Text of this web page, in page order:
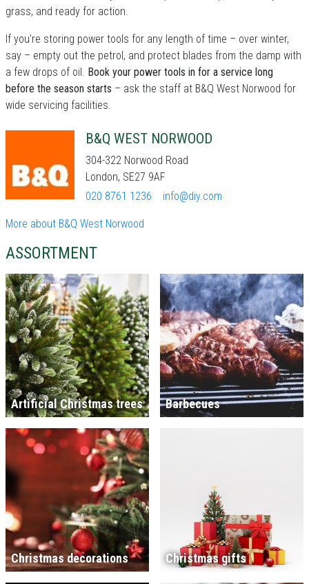
grass, and ready for action.
If you're storing power tools for any length of time – over winter,
say – empty out the petrol, and protect blades from the damp with
a few drops of oil. Book your power tools in for a service long
before the season starts – ask the staff at B&Q West Norwood for
wide servicing facilities.
B&Q WEST NORWOOD
304-322 Norwood Road
London, SE27 9AF
020 8761 1236
info@diy.com
More about B&Q West Norwood
ASSORTMENT
Artificial Christmas trees Barbecues
Christmas decorations Christmas gifts